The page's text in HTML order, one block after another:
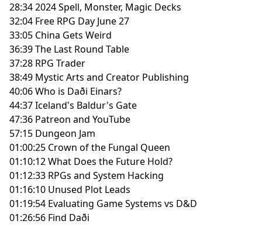
28:34 2024 Spell, Monster, Magic Decks
32:04 Free RPG Day June 27
33:05 China Gets Weird
36:39 The Last Round Table
37:28 RPG Trader
38:49 Mystic Arts and Creator Publishing
40:06 Who is Daði Einars?
44:37 Iceland's Baldur's Gate
47:36 Patreon and YouTube
57:15 Dungeon Jam
01:00:25 Crown of the Fungal Queen
01:10:12 What Does the Future Hold?
01:12:33 RPGs and System Hacking
01:16:10 Unused Plot Leads
01:19:54 Evaluating Game Systems vs D&D
01:26:56 Find Daði